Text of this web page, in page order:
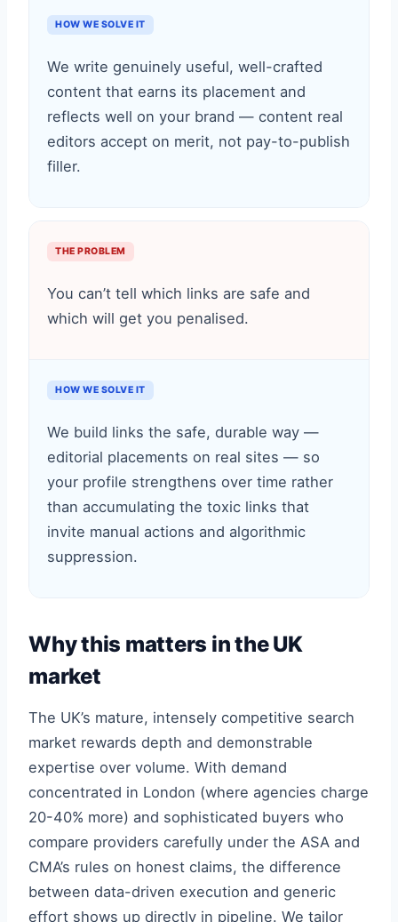
HOW WE SOLVE IT
We write genuinely useful, well-crafted
content that earns its placement and
reflects well on your brand — content real
editors accept on merit, not pay-to-publish
filler.
THE PROBLEM
You can’t tell which links are safe and
which will get you penalised.
HOW WE SOLVE IT
We build links the safe, durable way —
editorial placements on real sites — so
your profile strengthens over time rather
than accumulating the toxic links that
invite manual actions and algorithmic
suppression.
Why this matters in the UK
market
The UK’s mature, intensely competitive search
market rewards depth and demonstrable
expertise over volume. With demand
concentrated in London (where agencies charge
20-40% more) and sophisticated buyers who
compare providers carefully under the ASA and
CMA’s rules on honest claims, the difference
between data-driven execution and generic
effort shows up directly in pipeline. We tailor